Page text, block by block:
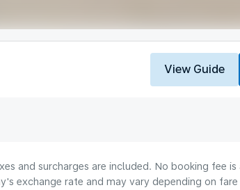
View Guide
and surcharges are included. No booking fee
exchange rate and may vary depending on